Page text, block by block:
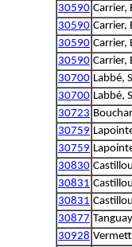
30590 Carrier,
30590 Carrier,
30590 Carrier,
30590 Carrier,
30700 Labbé,
30700 Labbé,
30723
30759
30759
30830
30831
30831
30877
30928